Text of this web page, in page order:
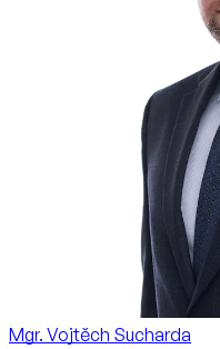
Mgr. Vojtěch Sucharda